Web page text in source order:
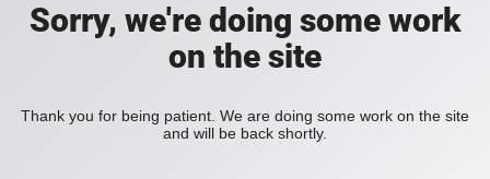
Sorry, we're doing some work
on the site
Thank you for being patient. We are doing some work on the site
and will be back shortly.